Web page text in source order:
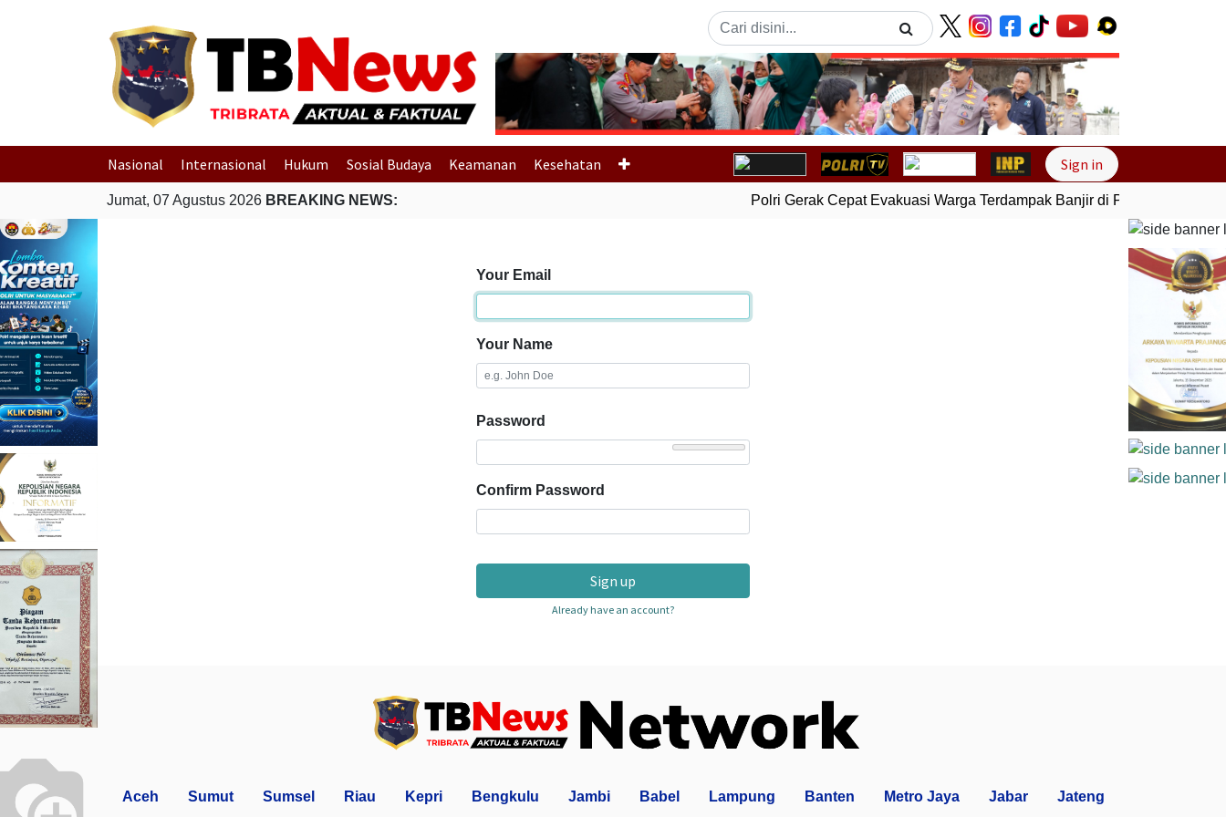
Previous Next
Nasional Internasional Hukum Sosial Budaya Keamanan Kesehatan Sign in
Jumat, 07 Agustus 2026 BREAKING NEWS: Polri Gerak Cepat Evakuasi Warga Terdampak Banjir di Padang
Your Email
Your Name
Password
Confirm Password
Sign up
Already have an account?
Aceh Sumut Sumsel Riau Kepri Bengkulu Jambi Babel Lampung Banten Metro Jaya Jabar Jateng